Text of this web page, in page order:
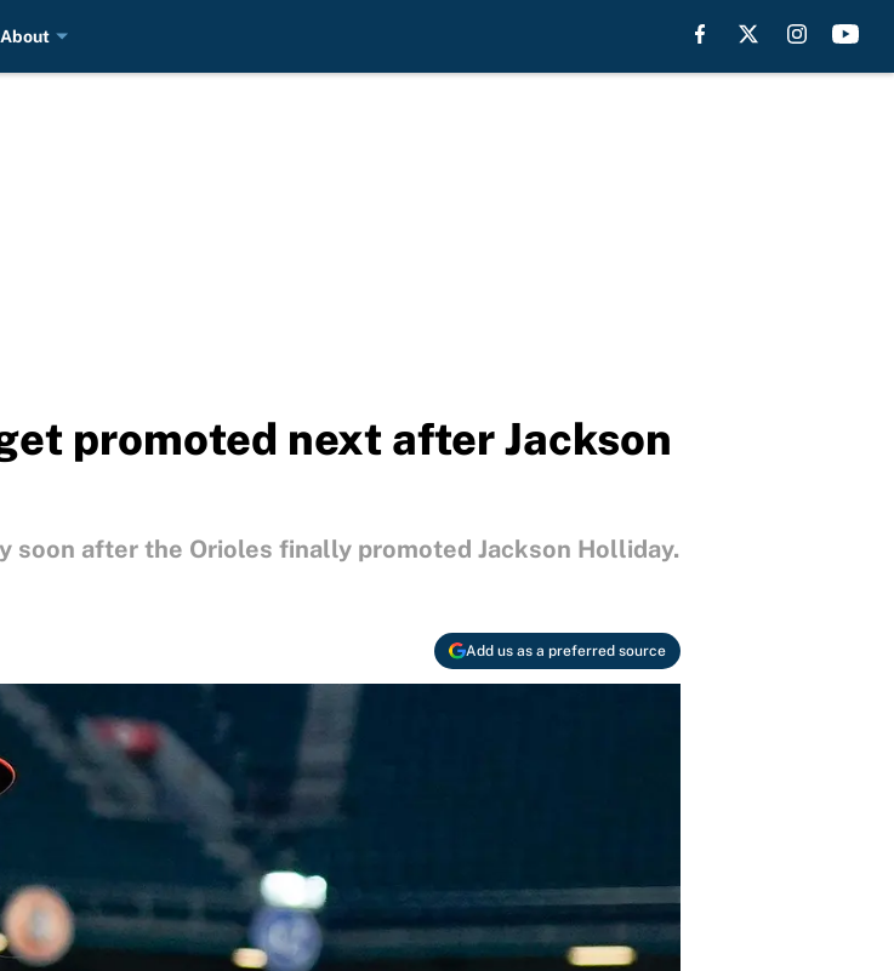
About
promoted next after Jackson
after the Orioles finally promoted Jackson Holliday.
Add us as a preferred source